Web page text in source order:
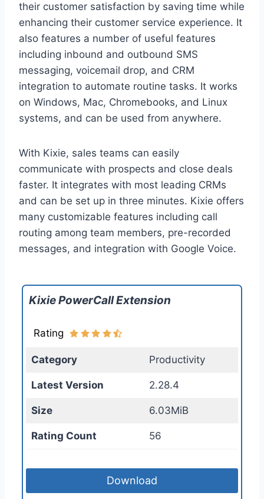
their customer satisfaction by saving time while
enhancing their customer service experience. It
also features a number of useful features
including inbound and outbound SMS
messaging, voicemail drop, and CRM
integration to automate routine tasks. It works
on Windows, Mac, Chromebooks, and Linux
systems, and can be used from anywhere.
With Kixie, sales teams can easily
communicate with prospects and close deals
faster. It integrates with most leading CRMs
and can be set up in three minutes. Kixie offers
many customizable features including call
routing among team members, pre-recorded
messages, and integration with Google Voice.
Kixie PowerCall Extension
Rating
Category Productivity
Latest Version 2.28.4
Size 6.03MiB
Rating Count 56
Download